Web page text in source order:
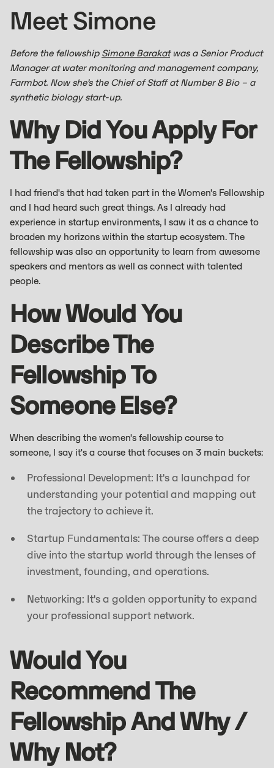
Meet Simone
Before the fellowship Simone Barakatwas a Senior Product
Manager at water monitoring and management company,
Farmbot. Now she’s the Chief of Staff at Number 8 Bio – a
synthetic biology start-up.
Why Did You Apply For
The Fellowship?
I had friend's that had taken part in the Women's Fellowship
and I had heard such great things. As I already had
experience in startup environments, I saw it as a chance to
broaden my horizons within the startup ecosystem. The
fellowship was also an opportunity to learn from awesome
speakers and mentors as well as connect with talented
people.
How Would You
Describe The
Fellowship To
Someone Else?
When describing the women's fellowship course to
someone, I say it's a course that focuses on 3 main buckets:
Professional Development: It's a launchpad for
understanding your potential and mapping out
the trajectory to achieve it.
Startup Fundamentals: The course offers a deep
dive into the startup world through the lenses of
investment, founding, and operations.
Networking: It's a golden opportunity to expand
your professional support network.
Would You
Recommend The
Fellowship And Why /
Why Not?